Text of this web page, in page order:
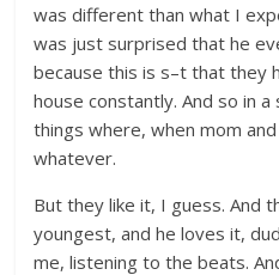
was different than what I
was just surprised that he
because this is s–t that they
house constantly. And so in
things where, when mom
whatever.
But they like it, I guess. And
youngest, and he loves it,
me, listening to the beats.